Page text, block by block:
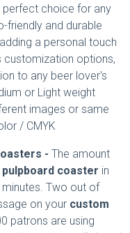
perfect choice for any
friendly and durable
a personal touch
customization options,
to any beer lover's
or Light weight
images or same
/ CMYK
- The amount
coaster in
Two out of
on your custom
patrons are using